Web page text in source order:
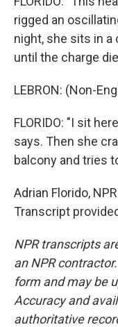
rigged an
night, she sits in a
until the charge
LEBRON: (Non-
FLORIDO: "I sit
says. Then she
balcony and tries
Adrian Florido,
Transcript
NPR transcripts
an NPR
form and may be
Accuracy and
authoritative